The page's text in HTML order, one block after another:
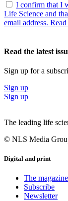
I confirm that I
Life Science and
email address.
Read the latest
Sign up for a
Sign up
Sign up
The leading life
© NLS Media
Digital and print
The magazine
Subscribe
Newsletter